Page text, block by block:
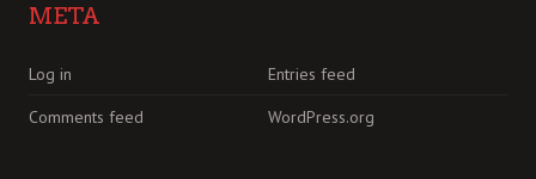
META
Log in
Entries feed
Comments feed
WordPress.org